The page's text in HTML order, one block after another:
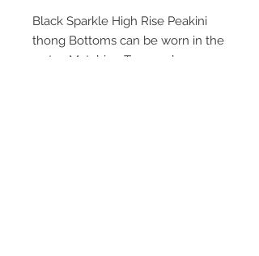
Black Sparkle High Rise Peakini
thong Bottoms can be worn in the
water. Matching Tops and wraps